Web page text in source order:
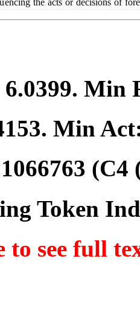
6.0399. Min
. Min
1066763 (C4
Token
to see full